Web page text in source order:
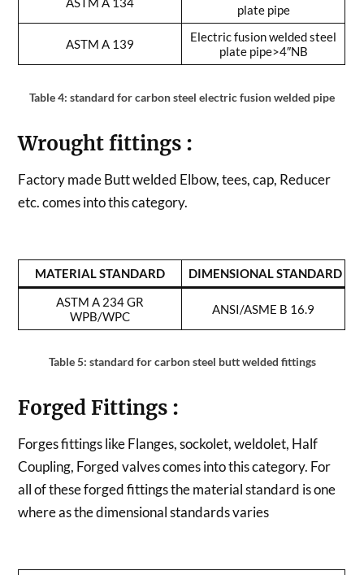
plate pipe
ASTM A 139
Electric fusion welded steel
plate pipe>4″NB
Table 4: standard for carbon steel electric fusion welded pipe
Wrought fittings :
Factory made Butt welded Elbow, tees, cap, Reducer
etc. comes into this category.
MATERIAL STANDARD
DIMENSIONAL STANDARD
ASTM A 234 GR
WPB/WPC
ANSI/ASME B 16.9
Table 5: standard for carbon steel butt welded fittings
Forged Fittings :
Forges fittings like Flanges, sockolet, weldolet, Half
Coupling, Forged valves comes into this category. For
all of these forged fittings the material standard is one
where as the dimensional standards varies